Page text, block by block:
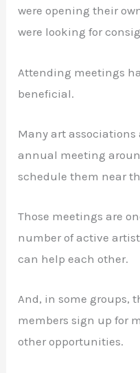
were opening their
were looking for
Attending meetings
beneficial.
Many art
annual meeting
schedule them near
Those meetings are
number of active
can help each other.
And, in some groups,
members sign up for
other opportunities.